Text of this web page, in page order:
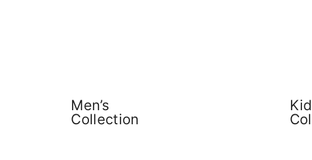
Men’s
Collection